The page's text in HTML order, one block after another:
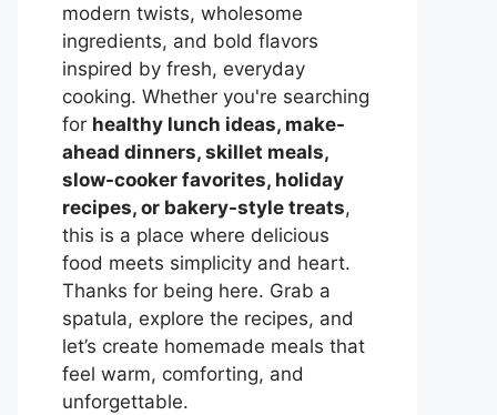
modern twists, wholesome
ingredients, and bold flavors
inspired by fresh, everyday
cooking. Whether you're searching
for healthy lunch ideas, make-
ahead dinners, skillet meals,
slow-cooker favorites, holiday
recipes, or bakery-style treats,
this is a place where delicious
food meets simplicity and heart.
Thanks for being here. Grab a
spatula, explore the recipes, and
let’s create homemade meals that
feel warm, comforting, and
unforgettable.